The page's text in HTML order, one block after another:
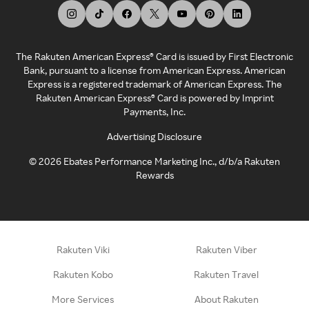
The Rakuten American Express® Card is issued by First Electronic
Bank, pursuant to a license from American Express. American
Express is a registered trademark of American Express. The
Rakuten American Express® Card is powered by Imprint
Payments, Inc.
Advertising Disclosure
©2026 Ebates Performance Marketing Inc., d/b/a Rakuten
Rewards
Rakuten Viki Rakuten Viber
Rakuten Kobo Rakuten Travel
More Services About Rakuten